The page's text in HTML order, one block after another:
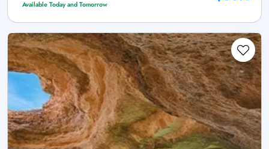
Available Today and Tomorrow